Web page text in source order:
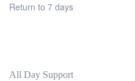
Return to 7 days
All Day Support